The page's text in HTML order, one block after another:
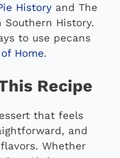
History and The
Southern History.
to use pecans
Home.
Recipe
that feels
and
Whether